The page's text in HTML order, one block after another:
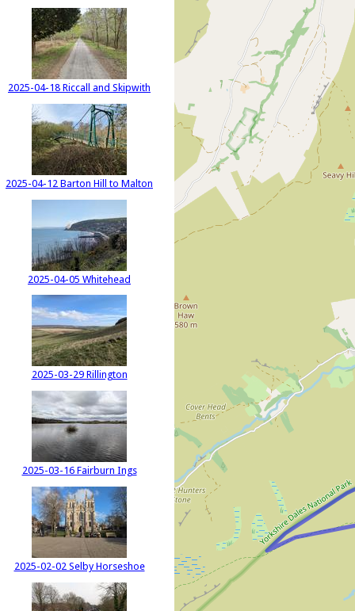
2025-04-18 Riccall and Skipwith
2025-04-12 Barton Hill to Malton
2025-04-05 Whitehead
2025-03-29 Rillington
2025-03-16 Fairburn Ings
2025-02-02 Selby Horseshoe